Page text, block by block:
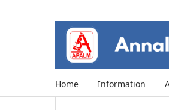
Home Information